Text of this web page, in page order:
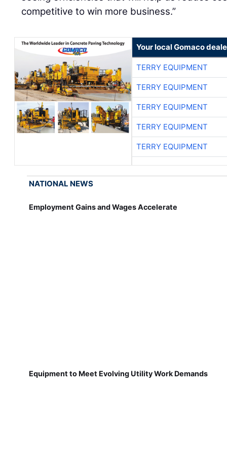
competitive to win more business.”
Your local Gomaco
TERRY EQUIPMENT
TERRY EQUIPMENT
TERRY EQUIPMENT
TERRY EQUIPMENT
TERRY EQUIPMENT
NATIONAL NEWS
Employment Gains and Wages Accelerate
Equipment to Meet Evolving Utility Work Demands